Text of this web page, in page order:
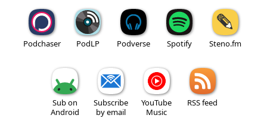
Podchaser PodLP Podverse Spotify Steno.fm
Sub on
Android
Subscribe
by email
YouTube
Music
RSS feed